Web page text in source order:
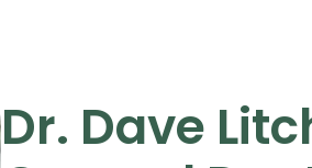
Dr. Dave